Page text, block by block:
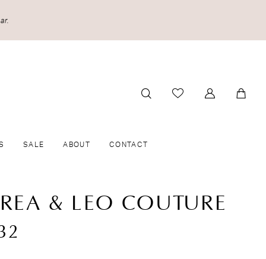
SALE ABOUT CONTACT
& LEO COUTURE